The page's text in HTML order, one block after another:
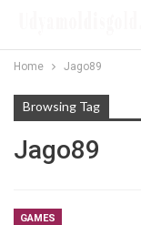
Home Jago89
Browsing Tag
Jago89
GAMES